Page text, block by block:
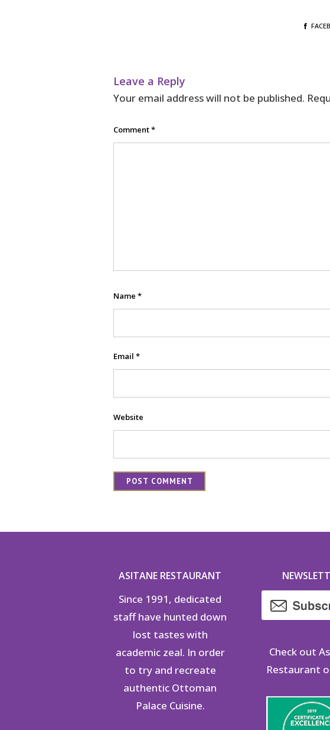
Leave a Reply
Your email address will not be published.
Comment*
Name *
Email *
Website
ASITANE RESTAURANT
Since 1991, dedicated
staff have hunted down
lost tastes with
academic zeal. In order
to try and recreate
authentic Ottoman
Palace Cuisine.
Check out
Restaurant